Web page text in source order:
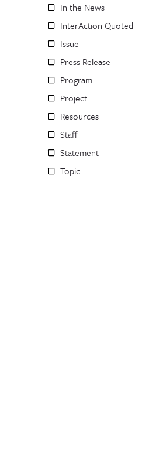
In the News
InterAction Quoted
Issue
Press Release
Program
Project
Resources
Staff
Statement
Topic